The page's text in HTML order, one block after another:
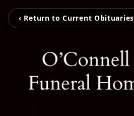
‹ Return to Current Obituaries